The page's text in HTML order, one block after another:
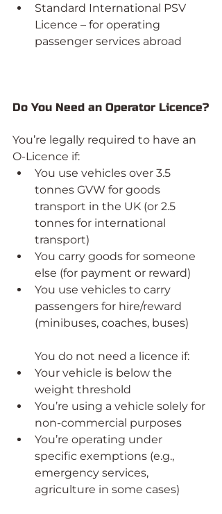
Standard International PSV
Licence – for operating
passenger services abroad
Do You Need an Operator Licence?
You’re legally required to have an
O-Licence if:
You use vehicles over 3.5
tonnes GVW for goods
transport in the UK (or 2.5
tonnes for international
transport)
You carry goods for someone
else (for payment or reward)
You use vehicles to carry
passengers for hire/reward
(minibuses, coaches, buses)
You do not need a licence if:
Your vehicle is below the
weight threshold
You’re using a vehicle solely for
non-commercial purposes
You’re operating under
specific exemptions (e.g.,
emergency services,
agriculture in some cases)